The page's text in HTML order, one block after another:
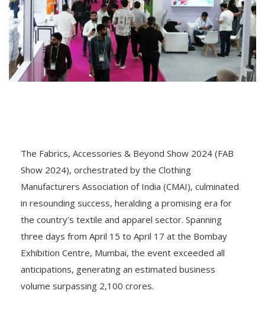
The Fabrics, Accessories & Beyond Show 2024 (FAB
Show 2024), orchestrated by the Clothing
Manufacturers Association of India (CMAI), culminated
in resounding success, heralding a promising era for
the country’s textile and apparel sector. Spanning
three days from April 15 to April 17 at the Bombay
Exhibition Centre, Mumbai, the event exceeded all
anticipations, generating an estimated business
volume surpassing 2,100 crores.